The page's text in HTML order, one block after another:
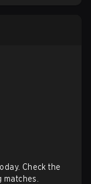
Check the